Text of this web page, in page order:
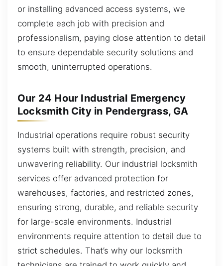
or installing advanced access systems, we
complete each job with precision and
professionalism, paying close attention to detail
to ensure dependable security solutions and
smooth, uninterrupted operations.
Our 24 Hour Industrial Emergency
Locksmith City in Pendergrass, GA
Industrial operations require robust security
systems built with strength, precision, and
unwavering reliability. Our industrial locksmith
services offer advanced protection for
warehouses, factories, and restricted zones,
ensuring strong, durable, and reliable security
for large-scale environments. Industrial
environments require attention to detail due to
strict schedules. That’s why our locksmith